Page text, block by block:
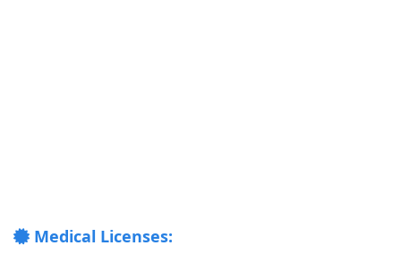
Medical Licenses: